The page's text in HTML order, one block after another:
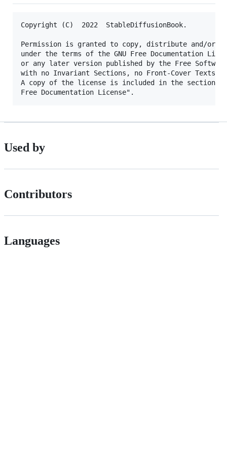
Copyright (C)  2022  StableDiffusionBook.
Permission is granted to copy, distribute and/or
under the terms of the GNU Free Documentation
or any later version published by the Free
with no Invariant Sections, no Front-Cover Texts,
A copy of the license is included in the section
Used by
Contributors
Languages